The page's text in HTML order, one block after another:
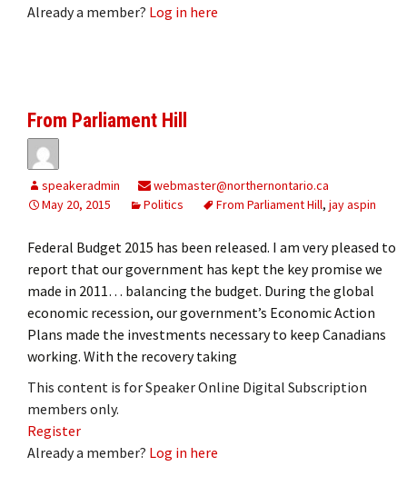
Already a member? Log in here
From Parliament Hill
speakeradmin
webmaster@northernontario.ca
May 20, 2015
Politics From Parliament Hill, jay aspin
Federal Budget 2015 has been released. I am very pleased to
report that our government has kept the key promise we
made in 2011… balancing the budget. During the global
economic recession, our government’s Economic Action
Plans made the investments necessary to keep Canadians
working. With the recovery taking
This content is for Speaker Online Digital Subscription
members only.
Register
Already a member? Log in here